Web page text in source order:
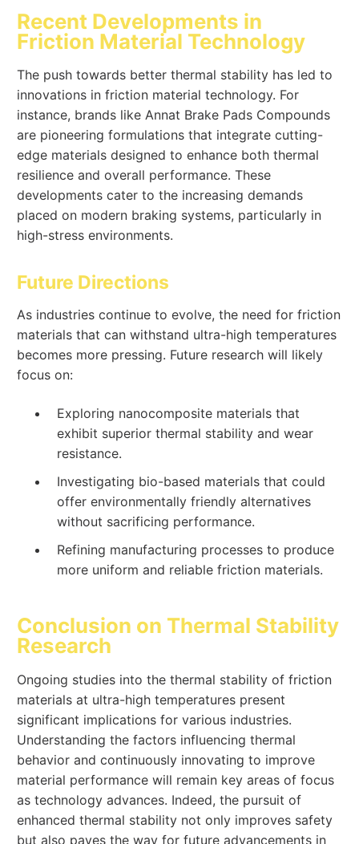
Recent Developments in
Friction Material Technology
The push towards better thermal stability has led to
innovations in friction material technology. For
instance, brands like Annat Brake Pads Compounds
are pioneering formulations that integrate cutting-
edge materials designed to enhance both thermal
resilience and overall performance. These
developments cater to the increasing demands
placed on modern braking systems, particularly in
high-stress environments.
Future Directions
As industries continue to evolve, the need for friction
materials that can withstand ultra-high temperatures
becomes more pressing. Future research will likely
focus on:
Exploring nanocomposite materials that
exhibit superior thermal stability and wear
resistance.
Investigating bio-based materials that could
offer environmentally friendly alternatives
without sacrificing performance.
Refining manufacturing processes to produce
more uniform and reliable friction materials.
Conclusion on Thermal Stability
Research
Ongoing studies into the thermal stability of friction
materials at ultra-high temperatures present
significant implications for various industries.
Understanding the factors influencing thermal
behavior and continuously innovating to improve
material performance will remain key areas of focus
as technology advances. Indeed, the pursuit of
enhanced thermal stability not only improves safety
but also paves the way for future advancements in